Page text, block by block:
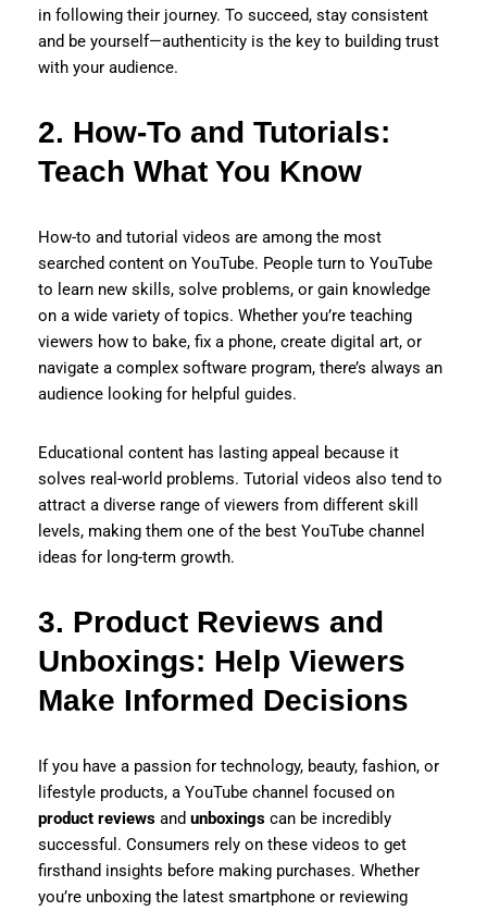
in following their journey. To succeed, stay consistent
and be yourself—authenticity is the key to building trust
with your audience.
2. How-To and Tutorials:
Teach What You Know
How-to and tutorial videos are among the most
searched content on YouTube. People turn to YouTube
to learn new skills, solve problems, or gain knowledge
on a wide variety of topics. Whether you’re teaching
viewers how to bake, fix a phone, create digital art, or
navigate a complex software program, there’s always an
audience looking for helpful guides.
Educational content has lasting appeal because it
solves real-world problems. Tutorial videos also tend to
attract a diverse range of viewers from different skill
levels, making them one of the best YouTube channel
ideas for long-term growth.
3. Product Reviews and
Unboxings: Help Viewers
Make Informed Decisions
If you have a passion for technology, beauty, fashion, or
lifestyle products, a YouTube channel focused on
product reviews and unboxings can be incredibly
successful. Consumers rely on these videos to get
firsthand insights before making purchases. Whether
you’re unboxing the latest smartphone or reviewing